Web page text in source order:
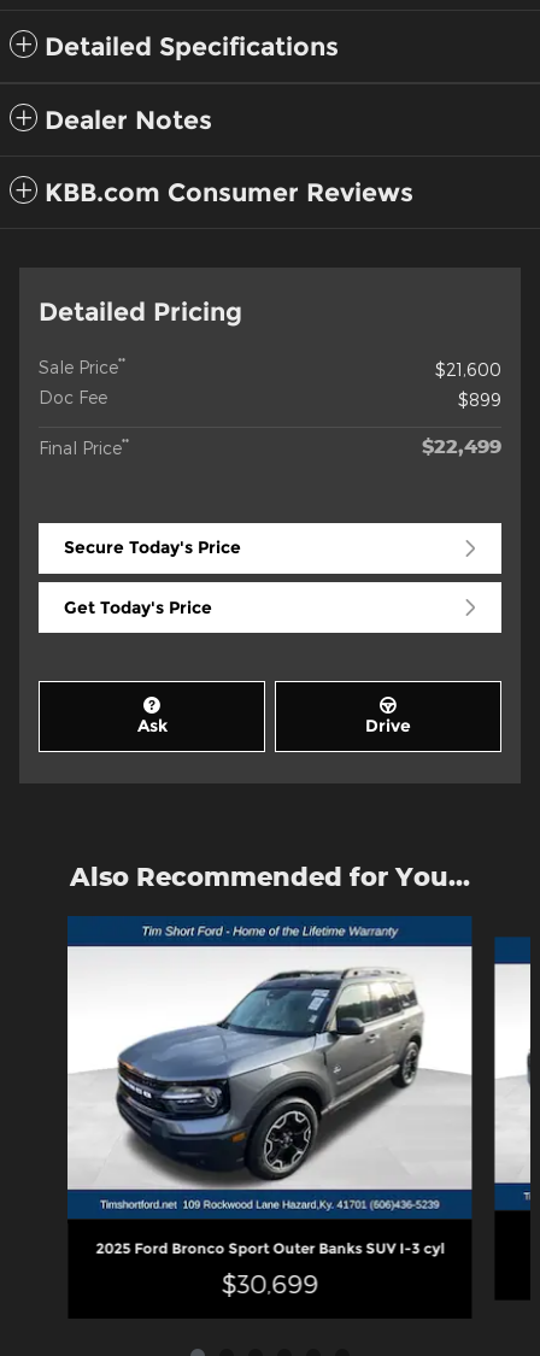
Detailed Specifications
Dealer Notes
KBB.com Consumer Reviews
Detailed Pricing
Sale Price**
$21,600
Doc Fee
$899
Final Price** $22,499
Secure Today's Price
Get Today's Price
Ask Drive
Also Recommended for You...
2025 Ford Bronco Sport Outer Banks SUV I-3 cyl
$30,699